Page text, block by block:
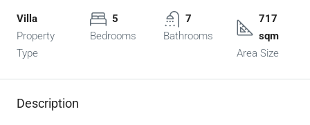
Villa
Property
Type
5
Bedrooms
7
Bathrooms
717
sqm
Area Size
Description